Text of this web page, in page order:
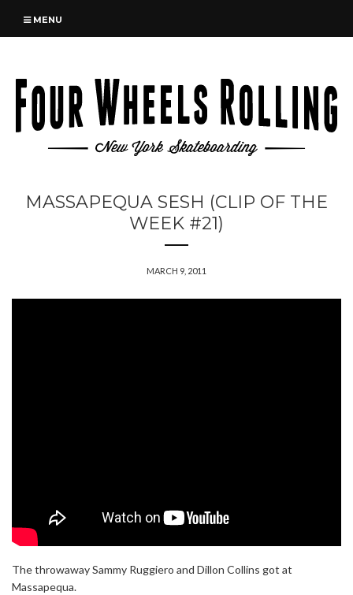
MENU
MASSAPEQUA SESH (CLIP OF THE
WEEK #21)
MARCH 9, 2011
The throwaway Sammy Ruggiero and Dillon Collins got at
Massapequa.